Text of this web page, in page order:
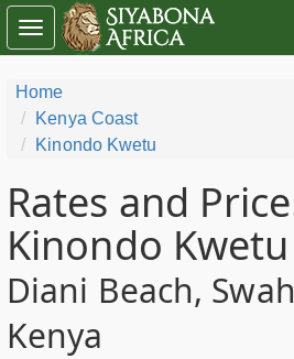
Home
Kenya Coast
Kinondo Kwetu
Rates and
Kinondo Kwetu
Diani Beach,
Kenya
Toggle
navigation